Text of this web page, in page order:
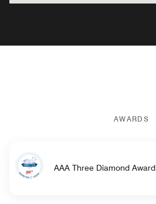
AWARDS
AAA Three Diamond Award